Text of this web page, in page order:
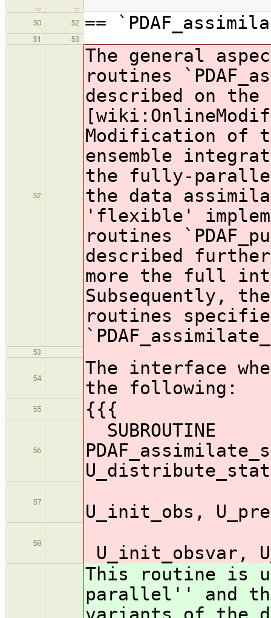
…
…
50
52 ==
51 53
52
The general
routines
described on the
Modification of
ensemble
the fully-
the data
'flexible'
routines
described
more the full
Subsequently,
routines
53
54
The interface
the following:
55 {{{
56
SUBROUTINE
57
U_init_obs,
58 U_init_obsvar,
This routine is
parallel'' and